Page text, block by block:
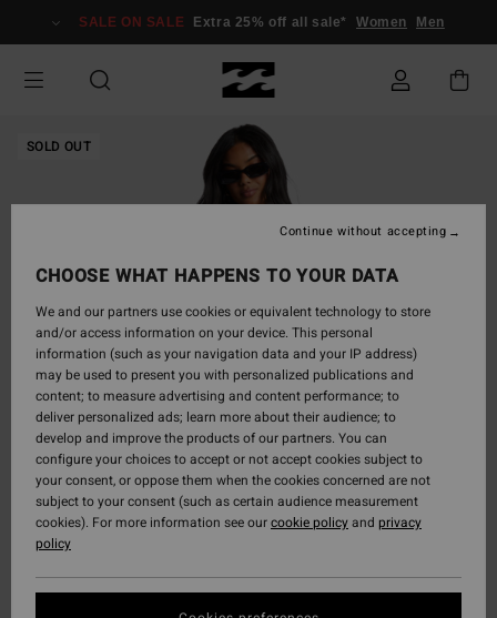
Information
SALE ON SALE Extra 25% off all sale* Women Men
SOLD OUT
CHOOSE WHAT HAPPENS TO YOUR DATA
We and our partners use cookies or equivalent technology to store
and/or access information on your device. This personal
information (such as your navigation data and your IP address)
may be used to present you with personalized publications and
content; to measure advertising and content performance; to
deliver personalized ads; learn more about their audience; to
develop and improve the products of our partners. You can
configure your choices to accept or not accept cookies subject to
your consent, or oppose them when the cookies concerned are not
subject to your consent (such as certain audience measurement
cookies). For more information see ourcookie policyand privacy
policy
Continue without accepting